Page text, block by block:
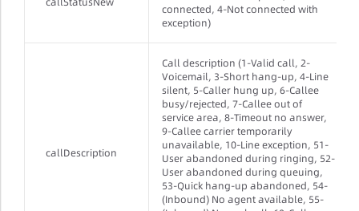
connected, 4-Not connected with
exception)
callDescription
Call description (1-Valid call, 2-
Voicemail, 3-Short hang-up, 4-Line
silent, 5-Caller hung up, 6-Callee
busy/rejected, 7-Callee out of
service area, 8-Timeout no answer,
9-Callee carrier temporarily
unavailable, 10-Line exception, 51-
User abandoned during ringing, 52-
User abandoned during queuing,
53-Quick hang-up abandoned, 54-
(Inbound) No agent available, 55-